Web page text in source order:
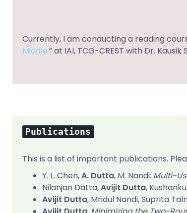
Currently, I am conducting a reading
Middle” at IAI, TCG-CREST with Dr. Kausik
Publications
This is a list of important publications.
Y. L. Chen,A. Dutta, M. Nandi: Multi-
Nilanjan Datta,Avijit Dutta,
Avijit Dutta, Mridul Nandi, Suprita